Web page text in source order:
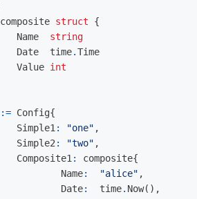
composite struct
{
Name
string
Date
time.Time
Value int
:= Config{
Simple1: "one" ,
Simple2: "two" ,
Composite1: composite{
Name: "alice" ,
Date: time. Now(),